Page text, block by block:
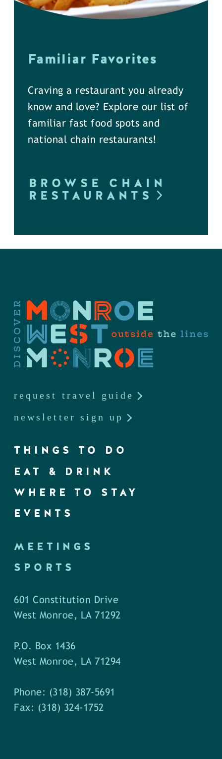
Familiar Favorites
Craving a restaurant you already
know and love? Explore our list of
familiar fast food spots and
national chain restaurants!
BROWSE CHAIN
RESTAURANTS
request travel guide
newsletter sign up
THINGS TO DO
EAT & DRINK
WHERE TO STAY
EVENTS
MEETINGS
SPORTS
601 Constitution Drive
West Monroe, LA 71292
P.O. Box 1436
West Monroe, LA 71294
Phone: (318) 387-5691
Fax: (318) 324-1752